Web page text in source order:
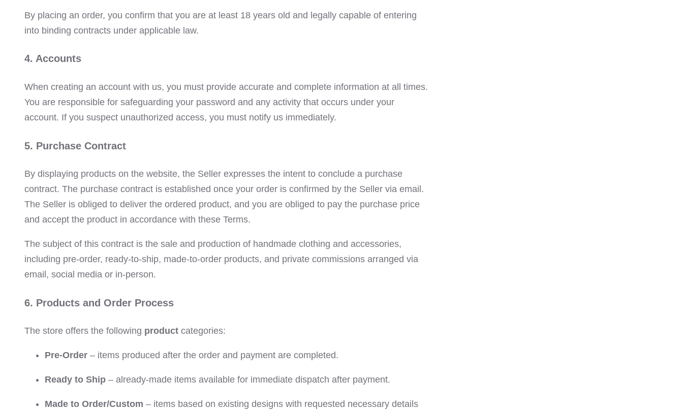
By placing an order, you confirm that you are at least 18 years old and legally capable of entering
into binding contracts under applicable law.
4. Accounts
When creating an account with us, you must provide accurate and complete information at all times.
You are responsible for safeguarding your password and any activity that occurs under your
account. If you suspect unauthorized access, you must notify us immediately.
5. Purchase Contract
By displaying products on the website, the Seller expresses the intent to conclude a purchase
contract. The purchase contract is established once your order is confirmed by the Seller via email.
The Seller is obliged to deliver the ordered product, and you are obliged to pay the purchase price
and accept the product in accordance with these Terms.
The subject of this contract is the sale and production of handmade clothing and accessories,
including pre-order, ready-to-ship, made-to-order products, and private commissions arranged via
email, social media or in-person.
6. Products and Order Process
The store offers the following product categories:
Pre-Order – items produced after the order and payment are completed.
Ready to Ship – already-made items available for immediate dispatch after payment.
Made to Order/Custom – items based on existing designs with requested necessary details